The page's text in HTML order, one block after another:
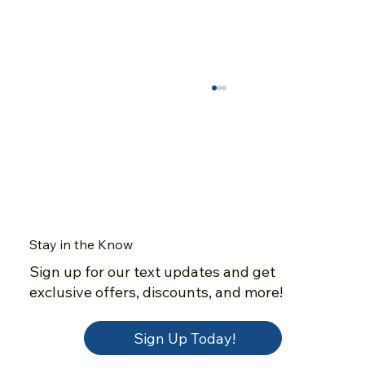
A Closer Look at Dubeau Flooring's
Natural Red Oak Nuance Collection
Stay in the Know
Sign up for our text updates and get
exclusive offers, discounts, and more!
Sign Up Today!